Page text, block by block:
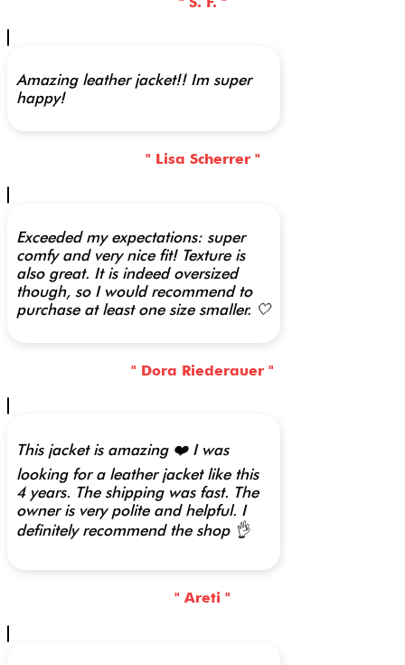
Amazing leather jacket!! Im super
happy!
" Lisa Scherrer "
Exceeded my expectations: super
comfy and very nice fit! Texture is
also great. It is indeed oversized
though, so I would recommend to
purchase at least one size smaller. 🤍
" Dora Riederauer "
This jacket is amazing ❤️ I was
looking for a leather jacket like this
4 years. The shipping was fast. The
owner is very polite and helpful. I
definitely recommend the shop 👌
" Areti "